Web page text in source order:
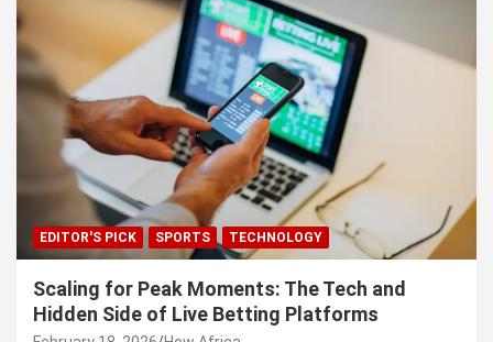
EDITOR'S PICK SPORTS TECHNOLOGY
Scaling for Peak Moments: The Tech and
Hidden Side of Live Betting Platforms